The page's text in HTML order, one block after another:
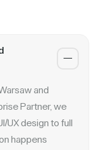
and
Partner, we
UX design to full
happens